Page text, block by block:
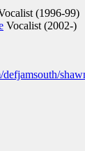
(1996-99)
Vocalist (2002-)